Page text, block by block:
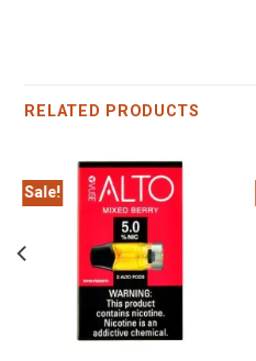
RELATED PRODUCTS
Sale!